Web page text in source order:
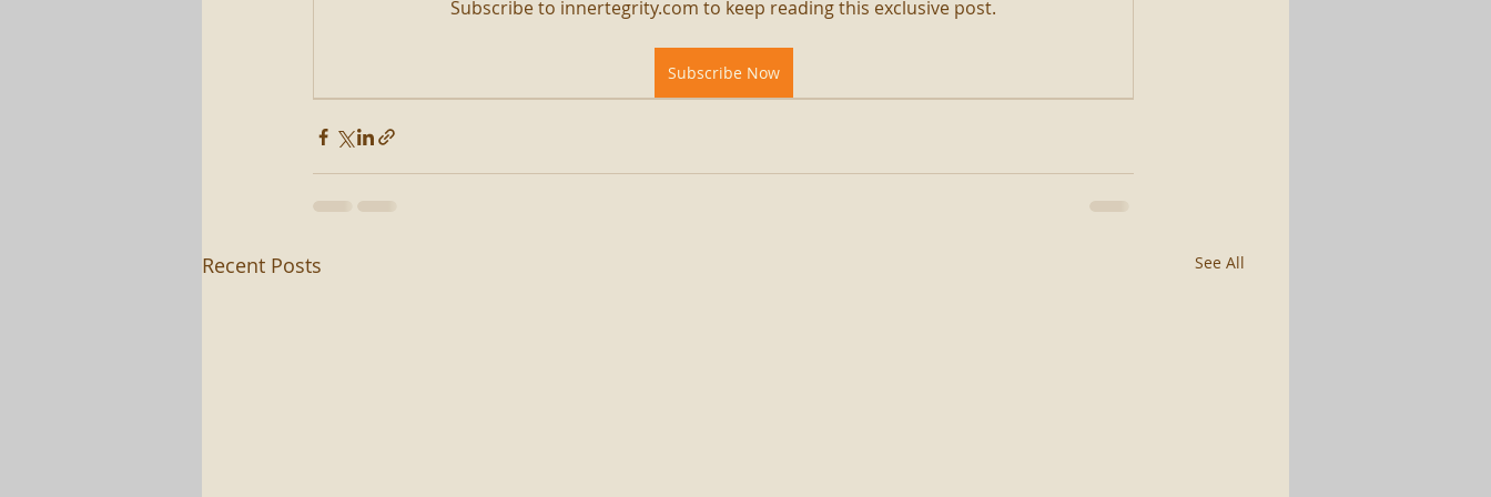
Subscribe to innertegrity.com to keep reading this exclusive post.
Subscribe Now
Recent Posts See All